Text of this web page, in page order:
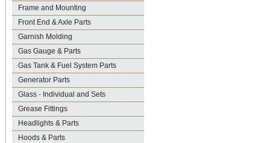
Frame and Mounting
Front End & Axle Parts
Garnish Molding
Gas Gauge & Parts
Gas Tank & Fuel System Parts
Generator Parts
Glass - Individual and Sets
Grease Fittings
Headlights & Parts
Hoods & Parts